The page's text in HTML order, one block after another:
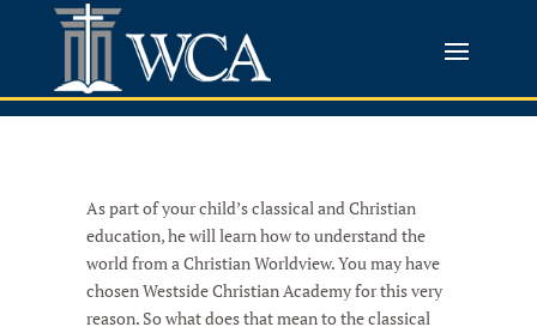
As part of your child’s classical and Christian
education, he will learn how to understand the
world from a Christian Worldview. You may have
chosen Westside Christian Academy for this very
reason. So what does that mean to the classical